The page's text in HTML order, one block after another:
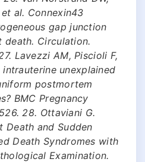
al. Connexin43
gap junction
death. Circulation.
Lavezzi AM, Piscioli F,
intrauterine unexplained
postmortem
BMC Pregnancy
28. Ottaviani G.
Death and Sudden
Death Syndromes with
Examination.